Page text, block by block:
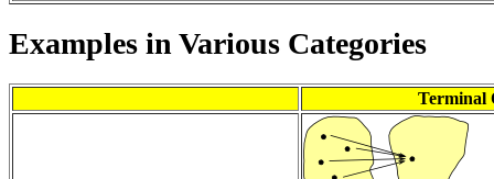
Examples in Various Categories
Terminal